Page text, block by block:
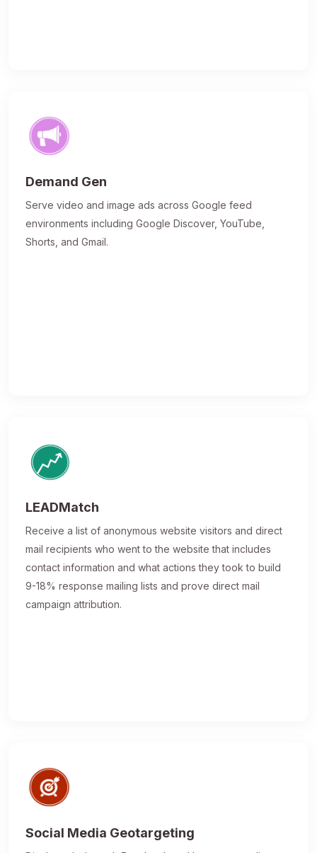
Demand Gen
Serve video and image ads across Google feed
environments including Google Discover, YouTube,
Shorts, and Gmail.
LEADMatch
Receive a list of anonymous website visitors and direct
mail recipients who went to the website that includes
contact information and what actions they took to build
9-18% response mailing lists and prove direct mail
campaign attribution.
Social Media Geotargeting